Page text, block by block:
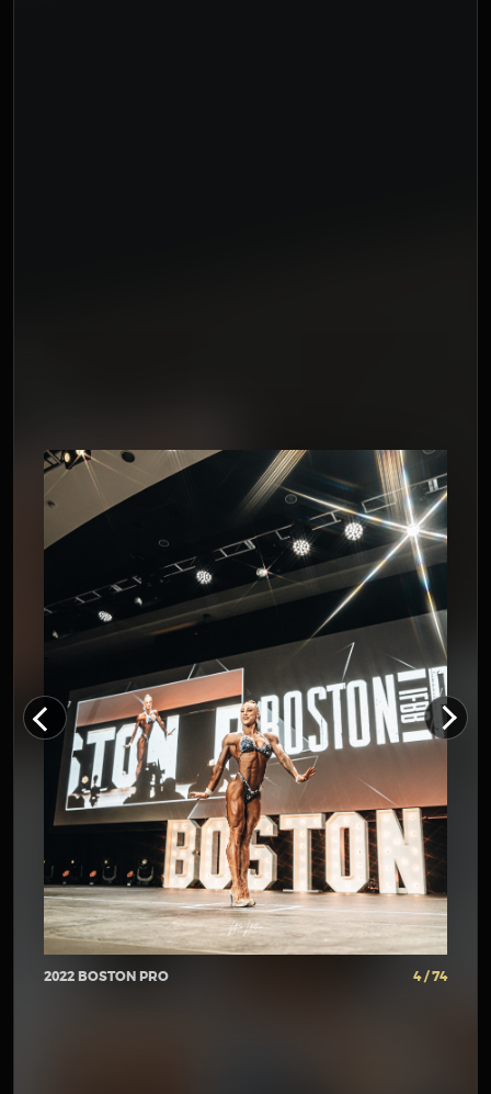
2022 BOSTON PRO 4 / 74